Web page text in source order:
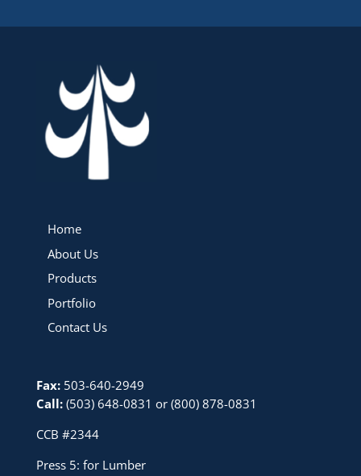
Home
About Us
Products
Portfolio
Contact Us
Fax: 503-640-2949
Call: (503) 648-0831 or (800) 878-0831
CCB #2344
Press 5: for Lumber